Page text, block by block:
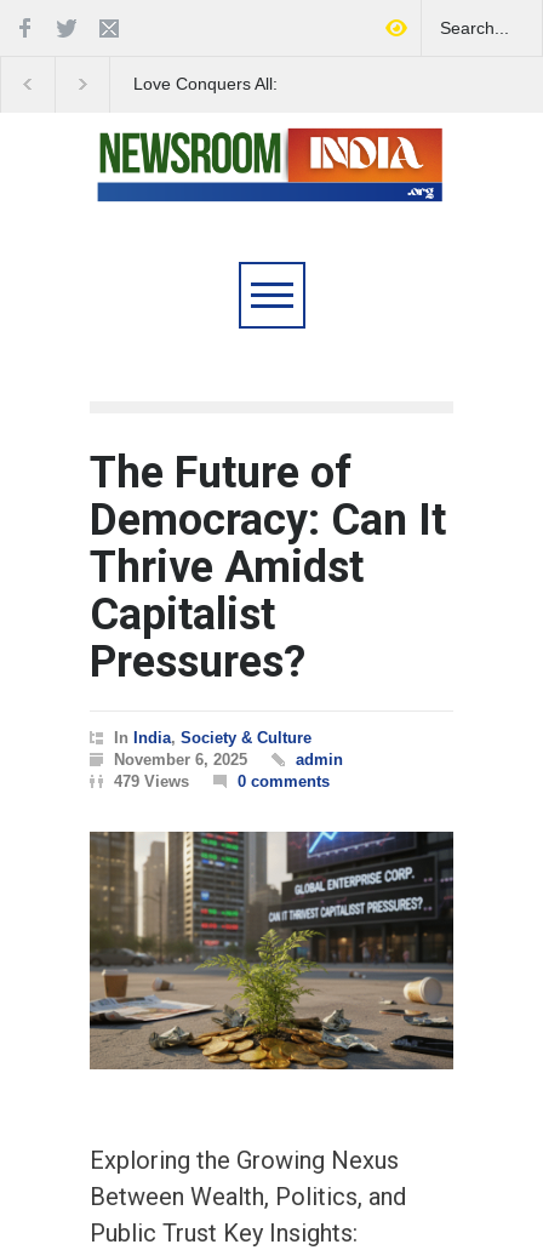
Love Conquers All:
The Future of
Democracy: Can It
Thrive Amidst
Capitalist
Pressures?
In India, Society & Culture
November 6, 2025
admin
479 Views
0 comments
Exploring the Growing Nexus
Between Wealth, Politics, and
Public Trust Key Insights: